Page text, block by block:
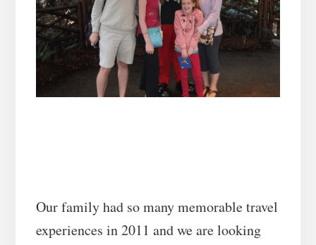
Our family had so many memorable travel
experiences in 2011 and we are looking